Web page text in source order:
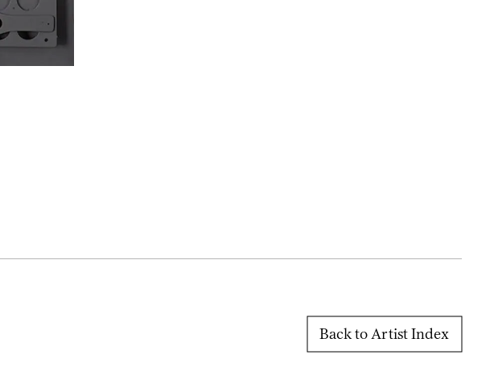
Back to Artist Index